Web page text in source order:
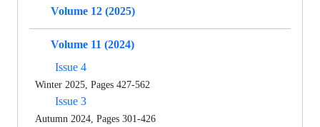
Volume 12 (2025)
Volume 11 (2024)
Issue 4
Winter 2025, Pages 427-562
Issue 3
Autumn 2024, Pages 301-426